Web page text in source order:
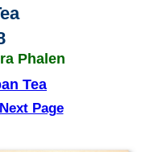
Phalen
Tea
Next Page